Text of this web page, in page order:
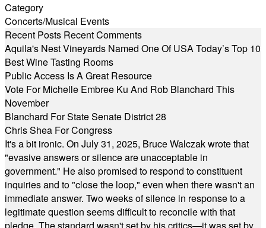
Category
Concerts/Musical Events
Recent Posts Recent Comments
Aquila's Nest Vineyards Named One Of USA Today’s Top 10
Best Wine Tasting Rooms
Public Access Is A Great Resource
Vote For Michelle Embree Ku And Rob Blanchard This
November
Blanchard For State Senate District 28
Chris Shea For Congress
It's a bit ironic. On July 31, 2025, Bruce Walczak wrote that
"evasive answers or silence are unacceptable in
government." He also promised to respond to constituent
inquiries and to "close the loop," even when there wasn't an
immediate answer. Two weeks of silence in response to a
legitimate question seems difficult to reconcile with that